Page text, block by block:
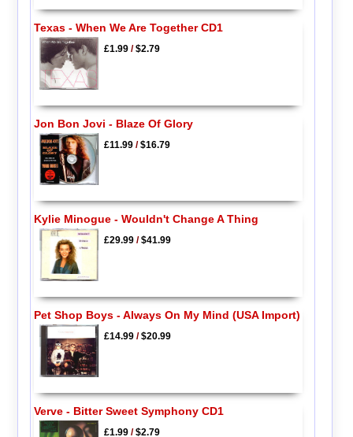
Texas - When We Are Together CD1
£1.99/$2.79
Jon Bon Jovi - Blaze Of Glory
£11.99/$16.79
Kylie Minogue - Wouldn't Change A Thing
£29.99/$41.99
Pet Shop Boys - Always On My Mind (USA Import)
£14.99/$20.99
Verve - Bitter Sweet Symphony CD1
£1.99/$2.79